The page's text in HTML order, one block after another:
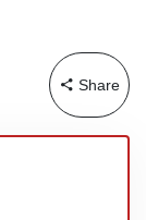
Share